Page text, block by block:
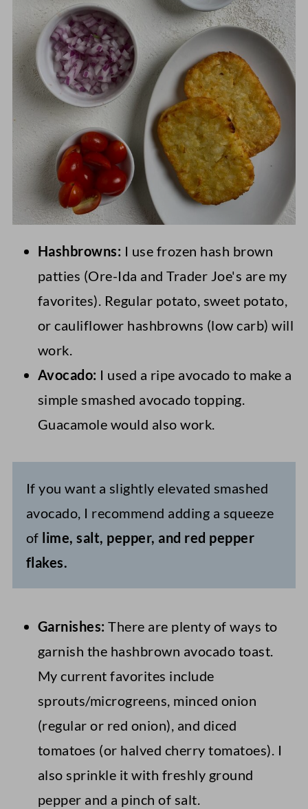
Hashbrowns: I use frozen hash brown
patties (Ore-Ida and Trader Joe's are my
favorites). Regular potato, sweet potato,
or cauliflower hashbrowns (low carb) will
work.
Avocado: I used a ripe avocado to make a
simple smashed avocado topping.
Guacamole would also work.
If you want a slightly elevated smashed
avocado, I recommend adding a squeeze
of lime, salt, pepper, and red pepper
flakes.
Garnishes:There are plenty of ways to
garnish the hashbrown avocado toast.
My current favorites include
sprouts/microgreens, minced onion
(regular or red onion), and diced
tomatoes (or halved cherry tomatoes). I
also sprinkle it with freshly ground
pepper and a pinch of salt.